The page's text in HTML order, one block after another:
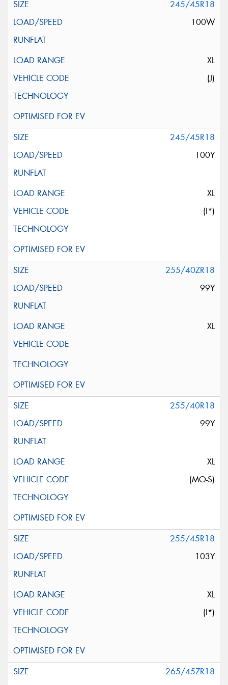
245/45R18
100W
XL
(J)
245/45R18
100Y
XL
(I*)
255/40ZR18
99Y
XL
255/40R18
99Y
XL
(MO-S)
255/45R18
103Y
XL
(I*)
265/45ZR18